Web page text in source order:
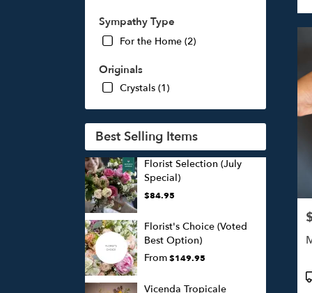
Sympathy Type
For the Home (2)
Originals
Crystals (1)
Best Selling Items
Florist Selection (July
Special)
$84.95
Florist's Choice (Voted
Best Option)
From$149.95
Vicenda Tropicale